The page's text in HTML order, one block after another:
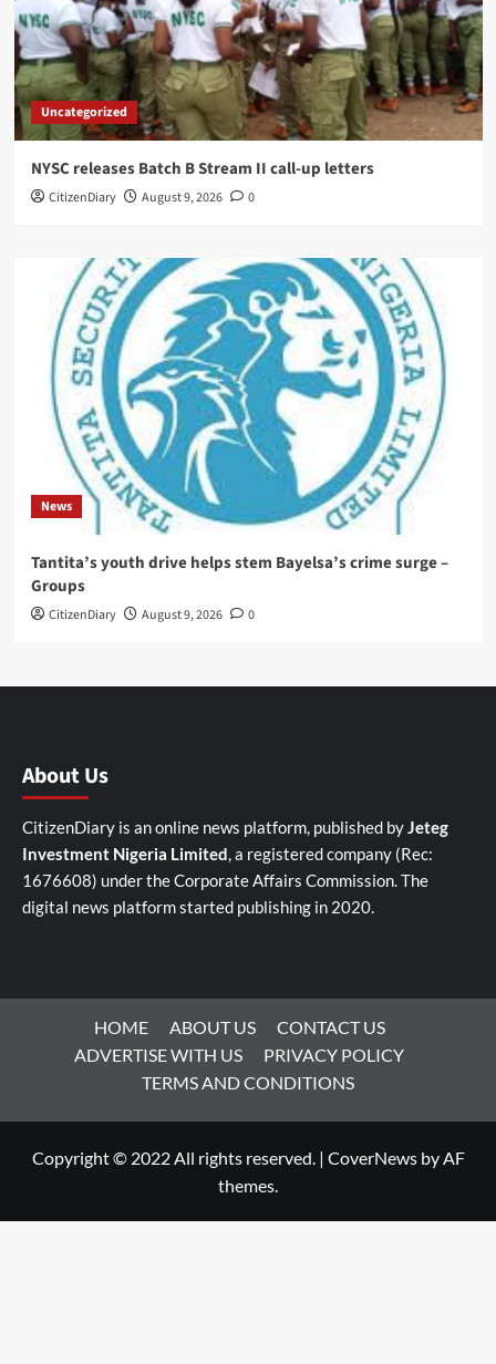
Uncategorized
NYSC releases Batch B Stream II call-up letters
CitizenDiary August 9, 2026 0
News
Tantita’s youth drive helps stem Bayelsa’s crime surge –
Groups
CitizenDiary August 9, 2026 0
About Us
CitizenDiary is an online news platform, published byJeteg
Investment Nigeria Limited, a registered company (Rec:
1676608) under the Corporate Affairs Commission. The
digital news platform started publishing in 2020.
HOME ABOUT US
CONTACT US
ADVERTISE WITH US
PRIVACY POLICY
TERMS AND CONDITIONS
Copyright © 2022 All rights reserved. | CoverNewsby AF
themes.